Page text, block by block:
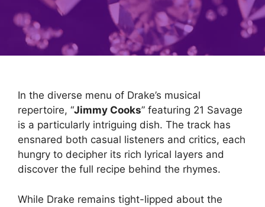
In the diverse menu of Drake’s musical
repertoire, “Jimmy Cooks” featuring 21 Savage
is a particularly intriguing dish. The track has
ensnared both casual listeners and critics, each
hungry to decipher its rich lyrical layers and
discover the full recipe behind the rhymes.
While Drake remains tight-lipped about the